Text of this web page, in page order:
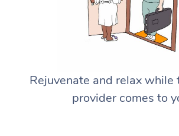
Rejuvenate and relax while
provider comes to